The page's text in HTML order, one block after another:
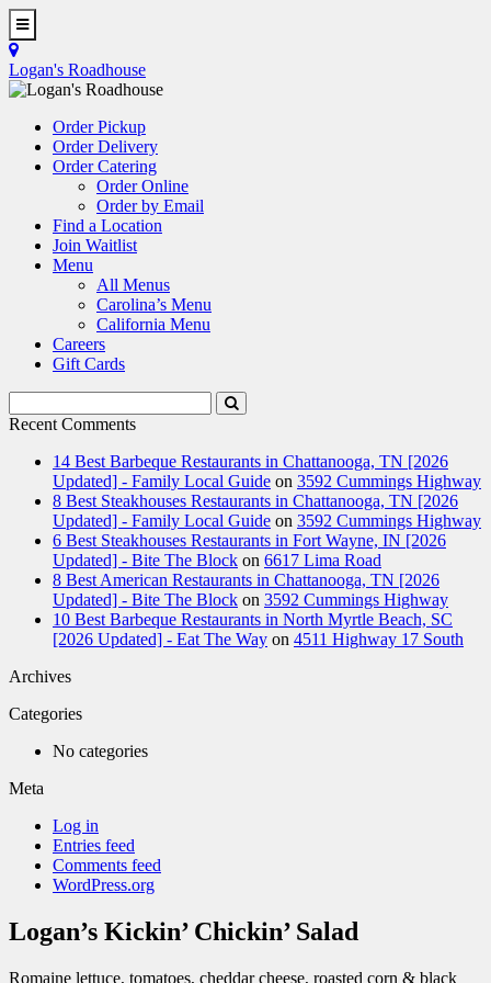
Skip
to
main
content
Toggle
Logan's Roadhouse
Order Pickup
Order Delivery
Order Catering
Order Online
Order by Email
Find a Location
Join Waitlist
Menu
All Menus
Carolina’s Menu
California Menu
Careers
Gift Cards
Terms
Search
Recent Comments
14 Best Barbeque Restaurants in Chattanooga, TN [2026
Updated] - Family Local Guide on 3592 Cummings Highway
8 Best Steakhouses Restaurants in Chattanooga, TN [2026
Updated] - Family Local Guide on 3592 Cummings Highway
6 Best Steakhouses Restaurants in Fort Wayne, IN [2026
Updated] - Bite The Block on 6617 Lima Road
8 Best American Restaurants in Chattanooga, TN [2026
Updated] - Bite The Block on 3592 Cummings Highway
10 Best Barbeque Restaurants in North Myrtle Beach, SC
[2026 Updated] - Eat The Way on 4511 Highway 17 South
Archives
Categories
No categories
Meta
Log in
Entries feed
Comments feed
WordPress.org
Logan’s Kickin’ Chickin’ Salad
Romaine lettuce, tomatoes, cheddar cheese, roasted corn & black